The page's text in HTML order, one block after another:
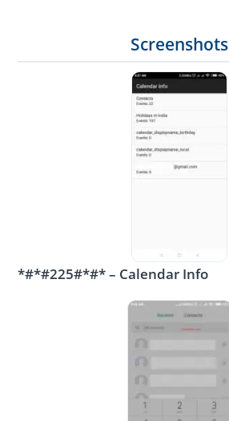
Screenshots
*#*#225#*#* – Calendar Info